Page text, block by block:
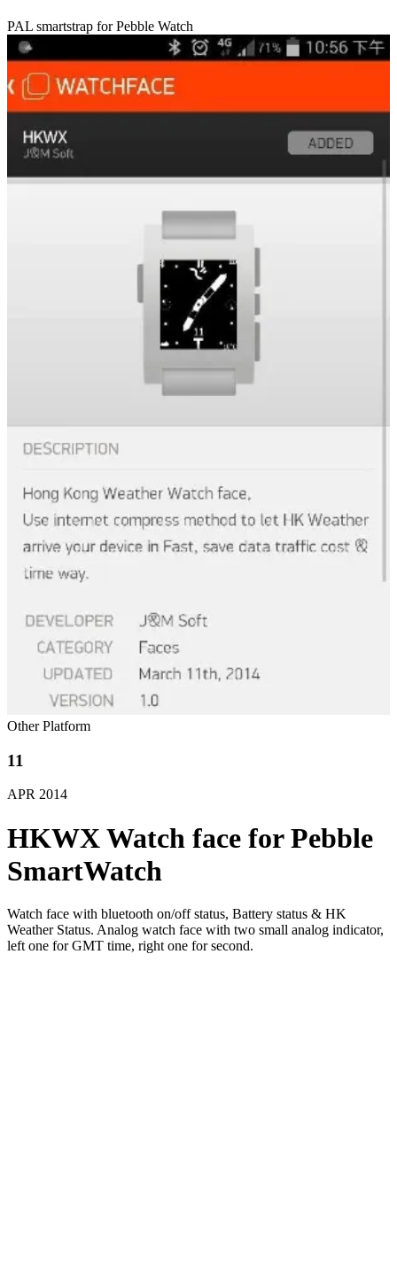
PAL smartstrap for Pebble Watch
Other Platform
11
APR 2014
HKWX Watch face for Pebble
SmartWatch
Watch face with bluetooth on/off status, Battery status & HK
Weather Status. Analog watch face with two small analog indicator,
left one for GMT time, right one for second.